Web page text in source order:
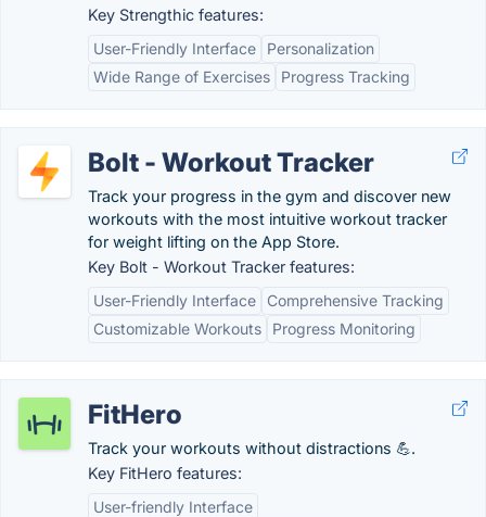
Key Strengthic features:
User-Friendly Interface
Personalization
Wide Range of Exercises
Progress Tracking
Bolt - Workout Tracker
Track your progress in the gym and discover new
workouts with the most intuitive workout tracker
for weight lifting on the App Store.
Key Bolt - Workout Tracker features:
User-Friendly Interface
Comprehensive Tracking
Customizable Workouts
Progress Monitoring
FitHero
Track your workouts without distractions 💪.
Key FitHero features:
User-friendly Interface